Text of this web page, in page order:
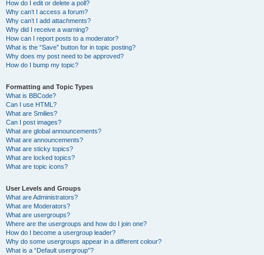
How do I edit or delete a poll?
Why can’t I access a forum?
Why can’t I add attachments?
Why did I receive a warning?
How can I report posts to a moderator?
What is the “Save” button for in topic posting?
Why does my post need to be approved?
How do I bump my topic?
Formatting and Topic Types
What is BBCode?
Can I use HTML?
What are Smilies?
Can I post images?
What are global announcements?
What are announcements?
What are sticky topics?
What are locked topics?
What are topic icons?
User Levels and Groups
What are Administrators?
What are Moderators?
What are usergroups?
Where are the usergroups and how do I join one?
How do I become a usergroup leader?
Why do some usergroups appear in a different colour?
What is a “Default usergroup”?